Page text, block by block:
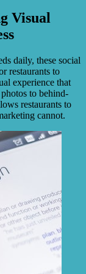
Visual
daily, these social
restaurants to
experience that
to behind-
restaurants to
cannot.